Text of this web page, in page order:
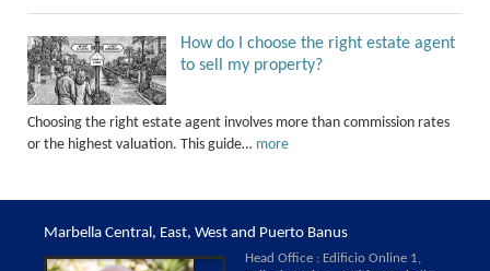
How do I choose the right estate agent
to sell my property?
Choosing the right estate agent involves more than commission rates
or the highest valuation. This guide… more
Marbella Central, East, West and Puerto Banus
Head Office : Edificio Online 1,